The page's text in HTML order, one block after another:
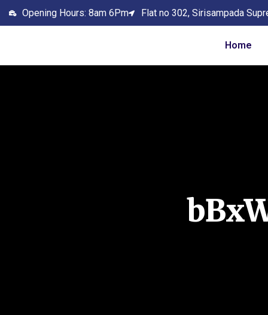
Opening Hours: 8am 6Pm Flat no 302, Sirisampada
Home